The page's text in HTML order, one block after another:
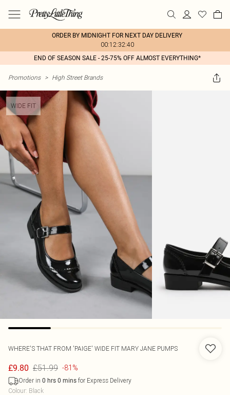
ORDER BY MIDNIGHT FOR NEXT DAY DELIVERY
00:12:32:40
END OF SEASON SALE - 25-75% OFF ALMOST EVERYTHING*
Promotions > High Street Brands
WIDE FIT
WHERE'S THAT FROM 'PAIGE' WIDE FIT MARY JANE PUMPS
£9.80 £51.99 -81%
Order in 0 hrs 0 mins for Express Delivery
Colour: Black